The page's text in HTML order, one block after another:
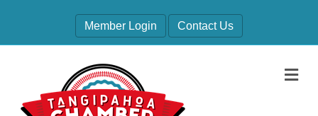
Member Login Contact Us